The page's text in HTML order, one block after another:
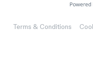
Terms & Conditions